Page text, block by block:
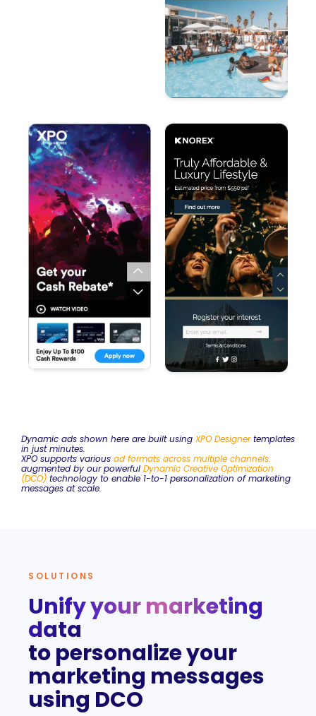
Dynamic ads shown here are built using XPO Designertemplates
in just minutes.
XPO supports various ad formats across multiple channels.
augmented by our powerful Dynamic Creative Optimization
(DCO) technology to enable 1-to-1 personalization of marketing
messages at scale.
SOLUTIONS
Unify your marketing
data
to personalize your
marketing messages
using DCO